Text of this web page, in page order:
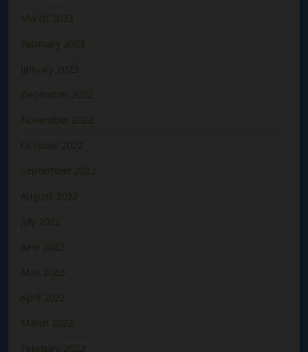
March 2023
February 2023
January 2023
December 2022
November 2022
October 2022
September 2022
August 2022
July 2022
June 2022
May 2022
April 2022
March 2022
February 2022